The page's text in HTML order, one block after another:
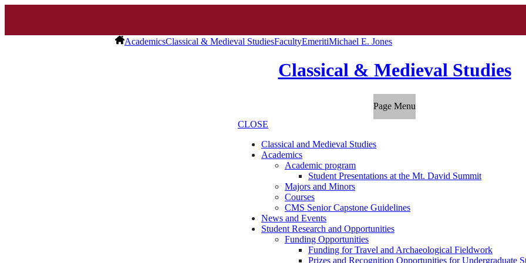
AcademicsClassical & Medieval StudiesFacultyEmeritiMichael E. Jones
Classical & Medieval Studies
Page Menu
CLOSE
Classical and Medieval Studies
Academics
Academic program
Student Presentations at the Mt. David Summit
Majors and Minors
Courses
CMS Senior Capstone Guidelines
News and Events
Student Research and Opportunities
Funding Opportunities
Funding for Travel and Archaeological Fieldwork
Prizes and Recognition Opportunities for Undergraduate